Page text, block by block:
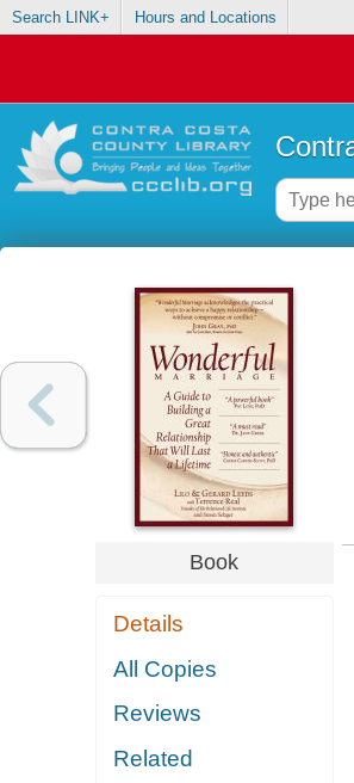
Search LINK+ Hours and Locations
Book
Details
All Copies
Reviews
Related